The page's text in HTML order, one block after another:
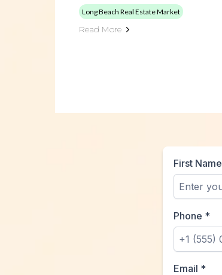
Long Beach Real Estate Market
Read More
First Name
Phone *
Email *